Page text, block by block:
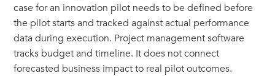
case for an innovation pilot needs to be defined before
the pilot starts and tracked against actual performance
data during execution. Project management software
tracks budget and timeline. It does not connect
forecasted business impact to real pilot outcomes.